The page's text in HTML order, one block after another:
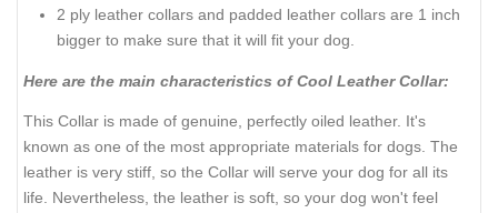
2 ply leather collars and padded leather collars are 1 inch
bigger to make sure that it will fit your dog.
Here are the main characteristics of Cool Leather Collar:
This Collar is made of genuine, perfectly oiled leather. It's
known as one of the most appropriate materials for dogs. The
leather is very stiff, so the Collar will serve your dog for all its
life. Nevertheless, the leather is soft, so your dog won't feel